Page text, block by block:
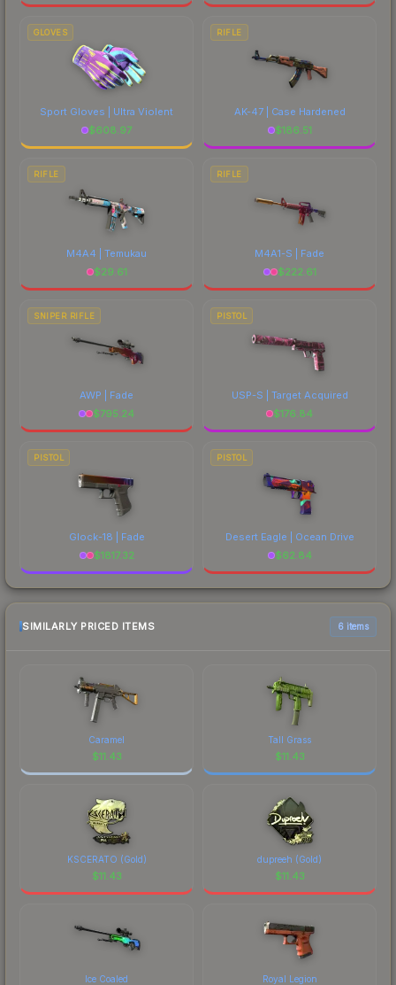
GLOVES
Sport Gloves | Ultra Violent
$608.97
RIFLE
AK-47 | Case Hardened
$186.51
RIFLE
M4A4 | Temukau
$29.61
RIFLE
M4A1-S | Fade
$222.61
SNIPER RIFLE
AWP | Fade
$795.24
PISTOL
USP-S | Target Acquired
$176.84
PISTOL
Glock-18 | Fade
$1817.32
PISTOL
Desert Eagle | Ocean Drive
$62.84
SIMILARLY PRICED ITEMS 6 items
Caramel
$11.43
Tall Grass
$11.43
KSCERATO (Gold)
$11.43
dupreeh (Gold)
$11.43
Ice Coaled Royal Legion